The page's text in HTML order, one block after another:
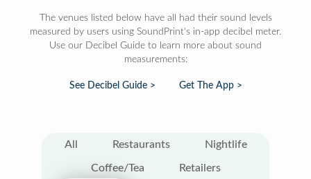
The venues listed below have all had their sound levels
measured by users using SoundPrint's in-app decibel meter.
Use our Decibel Guide to learn more about sound
measurements:
See Decibel Guide > Get The App >
All Restaurants Nightlife
Coffee/Tea Retailers